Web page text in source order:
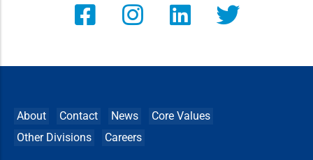
About Contact News
Core Values
Other Divisions
Careers